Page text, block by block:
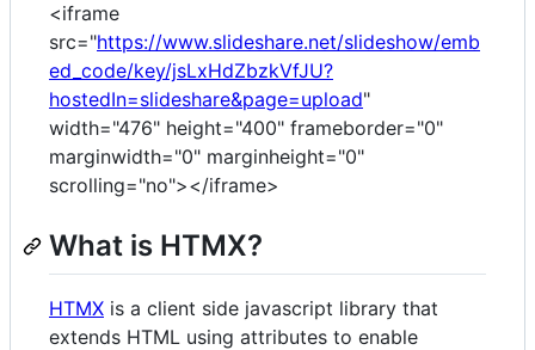
<iframe
src="https://www.slideshare.net/slideshow/emb
ed_code/key/jsLxHdZbzkVfJU?
hostedIn=slideshare&page=upload"
width="476" height="400" frameborder="0"
marginwidth="0" marginheight="0"
scrolling="no"></iframe>
What is HTMX?
HTMX is a client side javascript library that
extends HTML using attributes to enable